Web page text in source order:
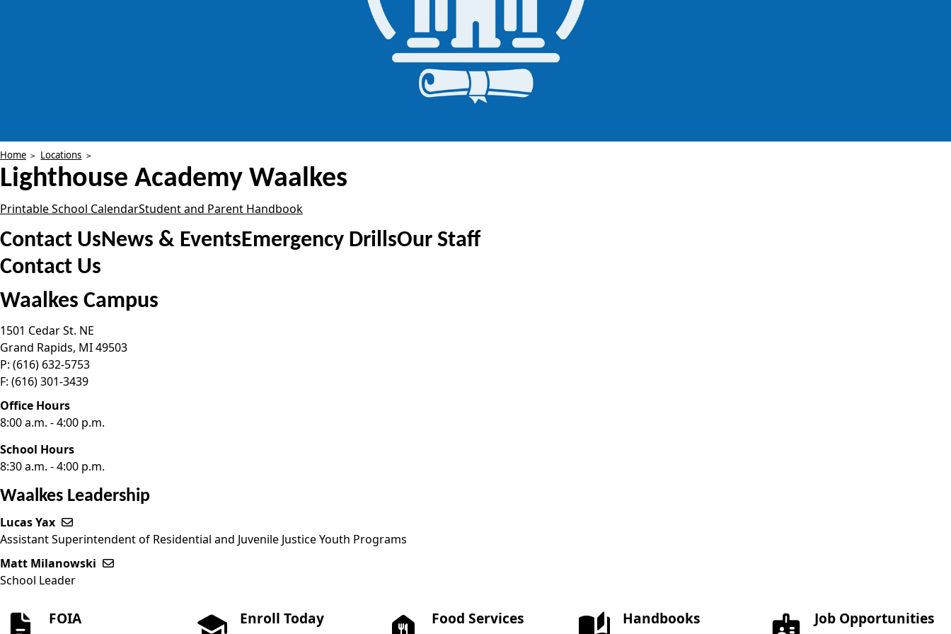
Home Locations
Lighthouse Academy Waalkes
Printable School CalendarStudent and Parent Handbook
Contact UsNews & EventsEmergency DrillsOur Staff
Contact Us
Waalkes Campus
1501 Cedar St. NE
Grand Rapids, MI49503
P: (616) 632-5753
F: (616) 301-3439
Office Hours
8:00 a.m. - 4:00 p.m.
School Hours
8:30 a.m. - 4:00 p.m.
Waalkes Leadership
Lucas Yax
Assistant Superintendent of Residential and Juvenile Justice Youth Programs
Matt Milanowski
School Leader
FOIA Enroll Today Food Services Handbooks Job Opportunities